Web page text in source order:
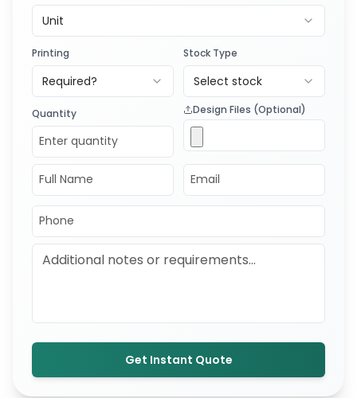
Unit
Printing
Required?
Stock Type
Select stock
Quantity Design Files (Optional)
Get Instant Quote